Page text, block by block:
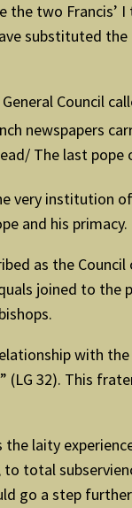
the two
substituted
Council
newspapers
The last pope
very institution
and his primacy.
as the
joined to the
with
32). This
laity
to total
go a step